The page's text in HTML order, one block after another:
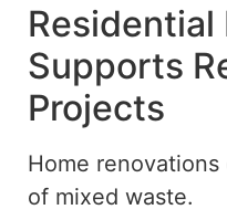
Residential
Supports
Projects
Home
of mixed waste.